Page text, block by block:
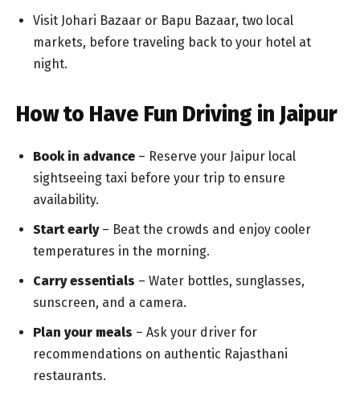
Visit Johari Bazaar or Bapu Bazaar, two local
markets, before traveling back to your hotel at
night.
How to Have Fun Driving in Jaipur
Book in advance – Reserve your Jaipur local
sightseeing taxi before your trip to ensure
availability.
Start early– Beat the crowds and enjoy cooler
temperatures in the morning.
Carry essentials – Water bottles, sunglasses,
sunscreen, and a camera.
Plan your meals – Ask your driver for
recommendations on authentic Rajasthani
restaurants.